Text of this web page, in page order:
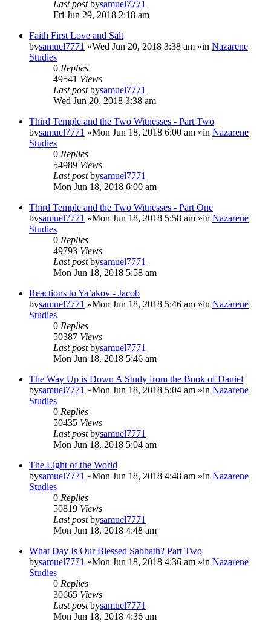
Last postbysamuel7771
Fri Jun 29, 2018 2:18 am
Faith First Love and Salt
bysamuel7771 »Wed Jun 20, 2018 3:38 am »in Nazarene
Studies
0 Replies
49541 Views
Last postbysamuel7771
Wed Jun 20, 2018 3:38 am
Third Temple and the Two Witnesses - Part Two
bysamuel7771 »Mon Jun 18, 2018 6:00 am »in Nazarene
Studies
0 Replies
54989 Views
Last postbysamuel7771
Mon Jun 18, 2018 6:00 am
Third Temple and the Two Witnesses - Part One
bysamuel7771 »Mon Jun 18, 2018 5:58 am »in Nazarene
Studies
0 Replies
49793 Views
Last postbysamuel7771
Mon Jun 18, 2018 5:58 am
Reactions to Ya’akov - Jacob
bysamuel7771 »Mon Jun 18, 2018 5:46 am »in Nazarene
Studies
0 Replies
50387 Views
Last postbysamuel7771
Mon Jun 18, 2018 5:46 am
The Way Up is Down A Study from the Book of Daniel
bysamuel7771 »Mon Jun 18, 2018 5:04 am »in Nazarene
Studies
0 Replies
50435 Views
Last postbysamuel7771
Mon Jun 18, 2018 5:04 am
The Light of the World
bysamuel7771 »Mon Jun 18, 2018 4:48 am »in Nazarene
Studies
0 Replies
50819 Views
Last postbysamuel7771
Mon Jun 18, 2018 4:48 am
What Day Is Our Blessed Sabbath? Part Two
bysamuel7771 »Mon Jun 18, 2018 4:36 am »in Nazarene
Studies
0 Replies
30665 Views
Last postbysamuel7771
Mon Jun 18, 2018 4:36 am